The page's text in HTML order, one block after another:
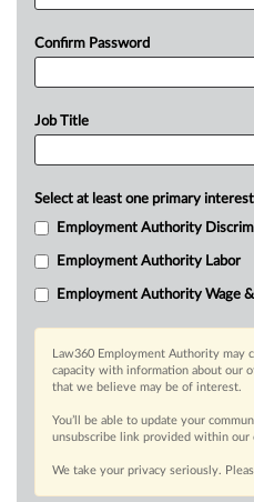
Confirm Password
Job Title
Select at least one primary
Employment Authority
Employment Authority Labor
Employment Authority Wage
Law360 Employment Authority may
capacity with information about our
that we believe may be of interest.
You’ll be able to update your
unsubscribe link provided within our
We take your privacy seriously.